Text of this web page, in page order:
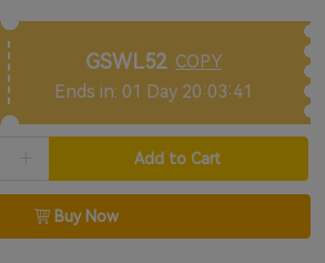
Extremely Low Latency for an
and video experience
GSWL52 COPY
Ends in: 01 Day 20:03:40
Add to Cart
Buy Now